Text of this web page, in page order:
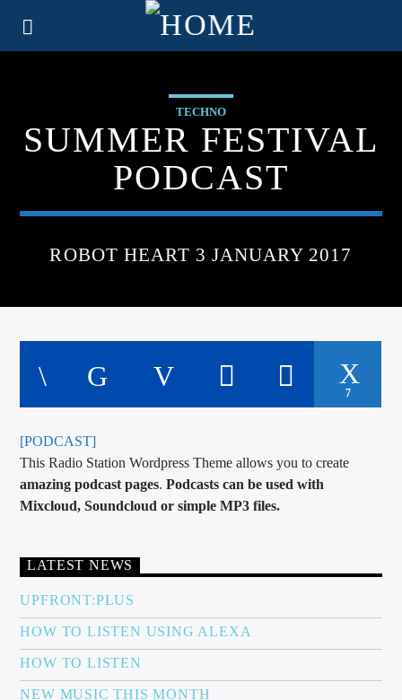
TECHNO
SUMMER FESTIVAL
PODCAST
ROBOT HEART 3 JANUARY 2017
7
[PODCAST]
This Radio Station Wordpress Theme allows you to create
amazing podcast pages.Podcasts can be used with
Mixcloud, Soundcloud or simple MP3 files.
LATEST NEWS
UPFRONT:PLUS
HOW TO LISTEN USING ALEXA
HOW TO LISTEN
NEW MUSIC THIS MONTH